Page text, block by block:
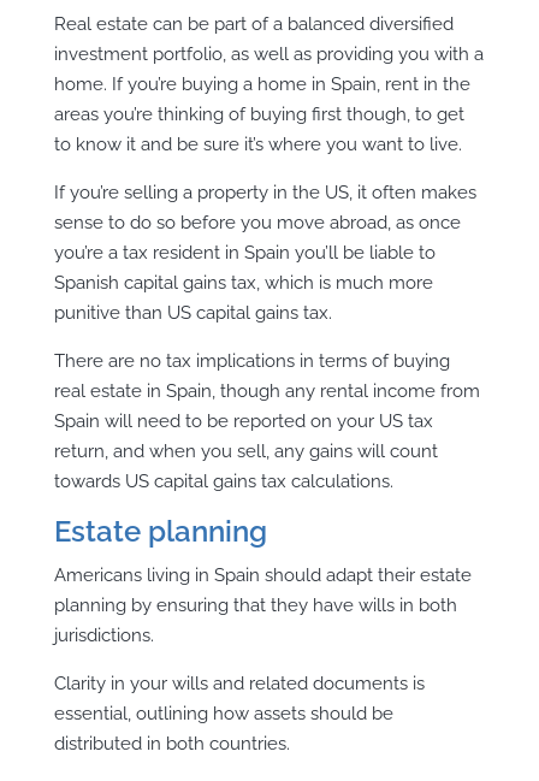
Real estate can be part of a balanced diversified
investment portfolio, as well as providing you with a
home. If you’re buying a home in Spain, rent in the
areas you’re thinking of buying first though, to get
to know it and be sure it’s where you want to live.
If you’re selling a property in the US, it often makes
sense to do so before you move abroad, as once
you’re a tax resident in Spain you’ll be liable to
Spanish capital gains tax, which is much more
punitive than US capital gains tax.
There are no tax implications in terms of buying
real estate in Spain, though any rental income from
Spain will need to be reported on your US tax
return, and when you sell, any gains will count
towards US capital gains tax calculations.
Estate planning
Americans living in Spain should adapt their estate
planning by ensuring that they have wills in both
jurisdictions.
Clarity in your wills and related documents is
essential, outlining how assets should be
distributed in both countries.